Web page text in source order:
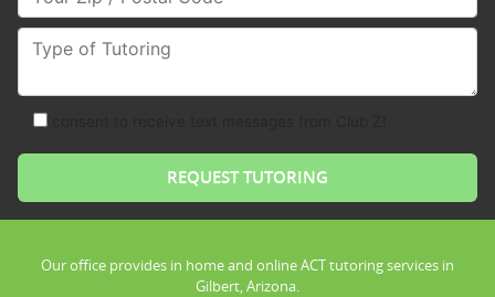
Type of Tutoring
Our office provides in home and online ACT tutoring services in
Gilbert, Arizona.